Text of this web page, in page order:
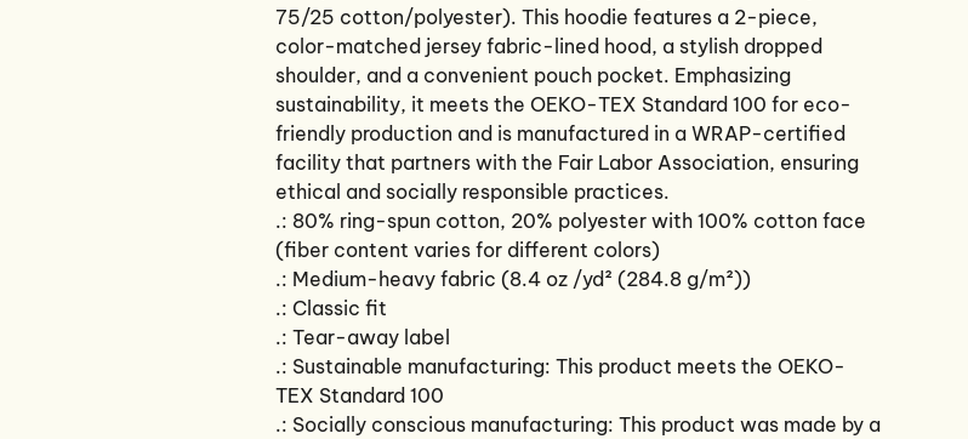
75/25 cotton/polyester). This hoodie features a 2-piece,
color-matched jersey fabric-lined hood, a stylish dropped
shoulder, and a convenient pouch pocket. Emphasizing
sustainability, it meets the OEKO-TEX Standard 100 for eco-
friendly production and is manufactured in a WRAP-certified
facility that partners with the Fair Labor Association, ensuring
ethical and socially responsible practices.
.: 80% ring-spun cotton, 20% polyester with 100% cotton face
(fiber content varies for different colors)
.: Medium-heavy fabric (8.4 oz /yd² (284.8 g/m²))
.: Classic fit
.: Tear-away label
.: Sustainable manufacturing: This product meets the OEKO-
TEX Standard 100
.: Socially conscious manufacturing: This product was made by a